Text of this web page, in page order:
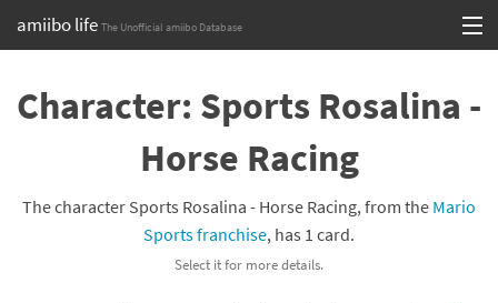
amiibo life The Unofficial amiibo Database
content
Browse all by Series
Browse all by Franchise
Browse all by Character
Character: Sports Rosalina -
Horse Racing
The character Sports Rosalina - Horse Racing, from the Mario
Sports franchise, has 1 card.
Select it for more details.